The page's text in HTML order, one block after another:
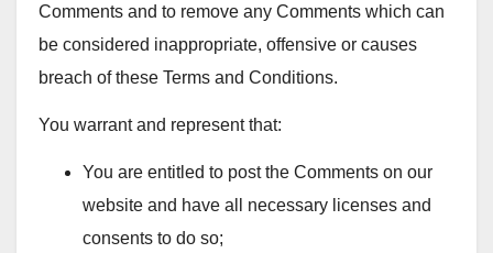
Comments and to remove any Comments which can
be considered inappropriate, offensive or causes
breach of these Terms and Conditions.
You warrant and represent that:
You are entitled to post the Comments on our
website and have all necessary licenses and
consents to do so;